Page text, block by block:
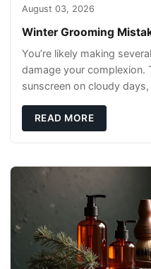
August 03, 2026
Winter Grooming
You’re likely making
damage your complexion.
sunscreen on cloudy
READ MORE